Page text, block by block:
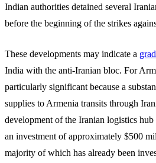
Indian authorities detained several
before the beginning of the strikes
These developments may indicate a
India with the anti-Iranian bloc. For
particularly significant because a
supplies to Armenia transits through
development of the Iranian logistics hub
an investment of approximately $500
majority of which has already been